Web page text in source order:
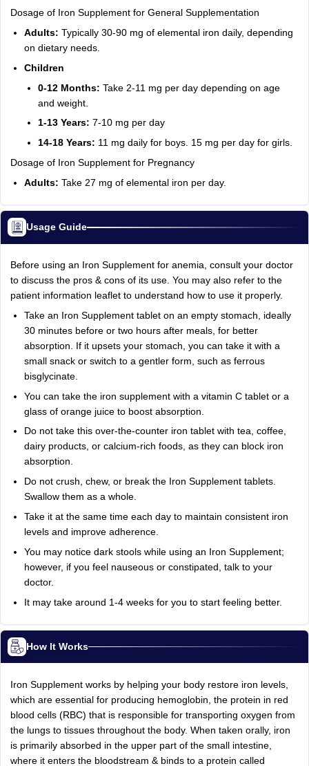
Dosage of Iron Supplement for General Supplementation
Adults: Typically 30-90 mg of elemental iron daily, depending
on dietary needs.
Children
0-12 Months:Take 2-11 mg per day depending on age
and weight.
1-13 Years:7-10 mg per day
14-18 Years: 11 mg daily for boys. 15 mg per day for girls.
Dosage of Iron Supplement for Pregnancy
Adults: Take 27 mg of elemental iron per day.
Usage Guide
Before using an Iron Supplement for anemia, consult your doctor
to discuss the pros & cons of its use. You may also refer to the
patient information leaflet to understand how to use it properly.
Take an Iron Supplement tablet on an empty stomach, ideally
30 minutes before or two hours after meals, for better
absorption. If it upsets your stomach, you can take it with a
small snack or switch to a gentler form, such as ferrous
bisglycinate.
You can take the iron supplement with a vitamin C tablet or a
glass of orange juice to boost absorption.
Do not take this over-the-counter iron tablet with tea, coffee,
dairy products, or calcium-rich foods, as they can block iron
absorption.
Do not crush, chew, or break the Iron Supplement tablets.
Swallow them as a whole.
Take it at the same time each day to maintain consistent iron
levels and improve adherence.
You may notice dark stools while using an Iron Supplement;
however, if you feel nauseous or constipated, talk to your
doctor.
It may take around 1-4 weeks for you to start feeling better.
How It Works
Iron Supplement works by helping your body restore iron levels,
which are essential for producing hemoglobin, the protein in red
blood cells (RBC) that is responsible for transporting oxygen from
the lungs to tissues throughout the body. When taken orally, iron
is primarily absorbed in the upper part of the small intestine,
where it enters the bloodstream & binds to a protein called